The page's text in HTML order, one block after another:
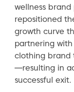
wellness
repositioned
growth curve
partnering
clothing brand
—resulting in
successful exit.